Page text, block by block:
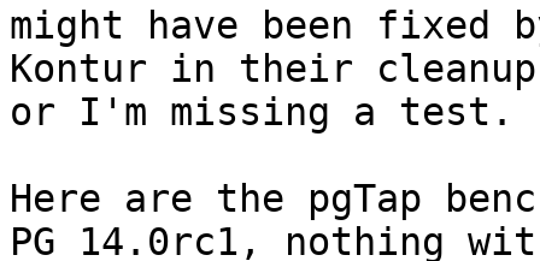
might have been fixed
Kontur in their
or I'm missing a test.
Here are the pgTap
PG 14.0rc1, nothing